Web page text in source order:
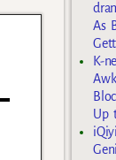
As
K-
Up